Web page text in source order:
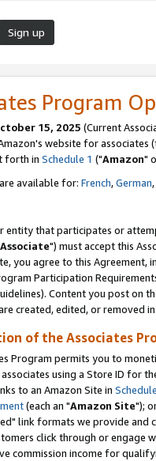
Sign up
Program
15, 2025 (Current
website for associates
forth in Schedule 1 ("Amazon"
available for: French,German,
entity that participates or
Associate") must accept this
you agree to this Agreement,
Participation
Content you post on
created, edited, or removed
of the Associates
Program permits you to
using a Store ID for
to an Amazon Site in
(each an "Amazon Site");
link formats we provide and
click through or engage
commission income for